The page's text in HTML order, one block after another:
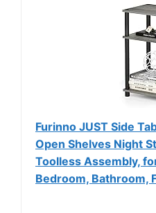
Furinno JUST Side
Open Shelves Night
Toolless Assembly,
Bedroom, Bathroom,